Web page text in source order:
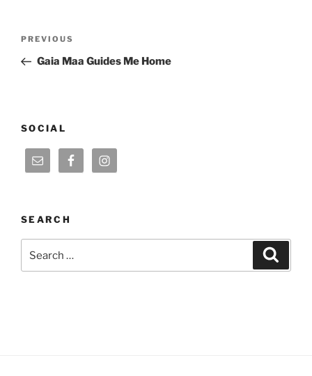
Previous
Post
PREVIOUS
Gaia Maa Guides Me Home
SOCIAL
SEARCH
for: